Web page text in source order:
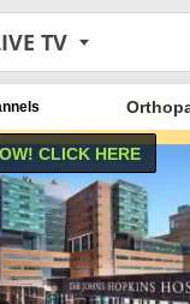
TV
CLICK HERE